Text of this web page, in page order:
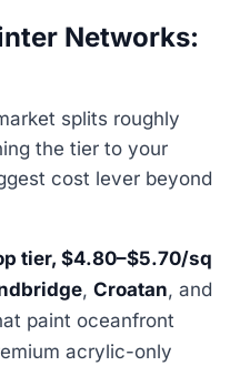
Networks:
splits roughly
the tier to your
cost lever beyond
tier, $4.80–$5.70/sq
,Croatan, and
paint oceanfront
acrylic-only